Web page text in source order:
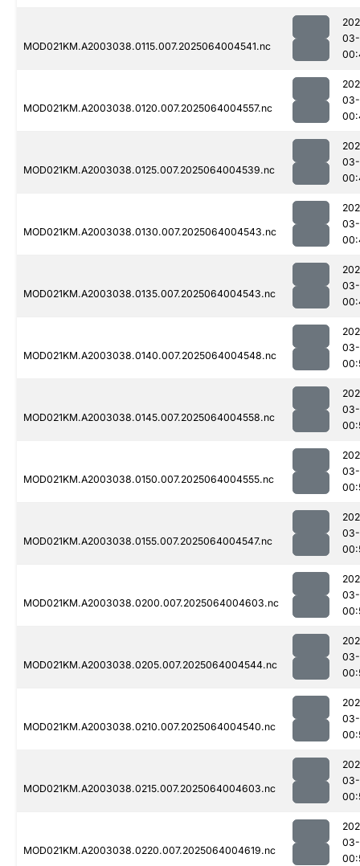
MOD021KM.A2003038.0115.007.2025064004541.nc
MOD021KM.A2003038.0120.007.2025064004557.nc
MOD021KM.A2003038.0125.007.2025064004539.nc
MOD021KM.A2003038.0130.007.2025064004543.nc
MOD021KM.A2003038.0135.007.2025064004543.nc
MOD021KM.A2003038.0140.007.2025064004548.nc
MOD021KM.A2003038.0145.007.2025064004558.nc
MOD021KM.A2003038.0150.007.2025064004555.nc
MOD021KM.A2003038.0155.007.2025064004547.nc
MOD021KM.A2003038.0200.007.2025064004603.nc
MOD021KM.A2003038.0205.007.2025064004544.nc
MOD021KM.A2003038.0210.007.2025064004540.nc
MOD021KM.A2003038.0215.007.2025064004603.nc
MOD021KM.A2003038.0220.007.2025064004619.nc